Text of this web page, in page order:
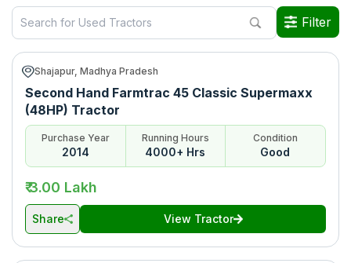
Preet 4549 4WD (45HP) Rs. 250000*
Swaraj 855 FE (HP) Rs.550000*
Farmtrac 45 Classic
Supermaxx
Rs.500000*
Data Last Updated On
8 Aug 2026
*Price may vary from state to state to know price in your city
Filter
Shajapur, Madhya Pradesh
Second Hand Farmtrac 45 Classic Supermaxx
(48HP) Tractor
Purchase Year
2014
Running Hours
4000+ Hrs
Condition
Good
₹ 3.00 Lakh
Share View Tractor